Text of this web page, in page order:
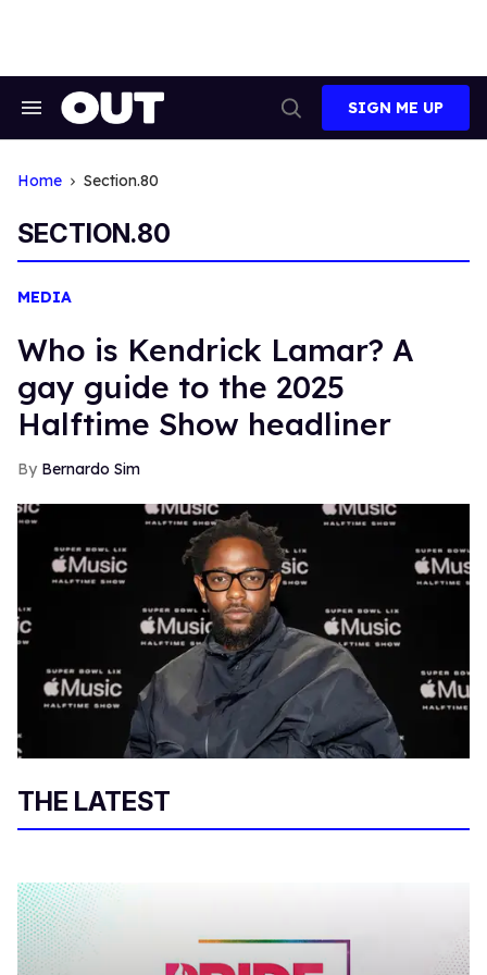
Search
Search
SIGN ME UP
Home Section.80
SECTION.80
MEDIA
Who is Kendrick Lamar? A
gay guide to the 2025
Halftime Show headliner
Bernardo Sim
THE LATEST